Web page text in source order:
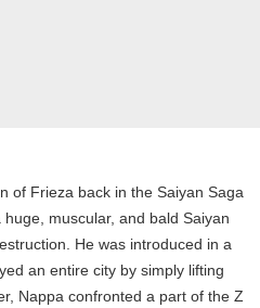
of Frieza back in the Saiyan Saga
muscular, and bald Saiyan
He was introduced in a
an entire city by simply lifting
Nappa confronted a part of the Z